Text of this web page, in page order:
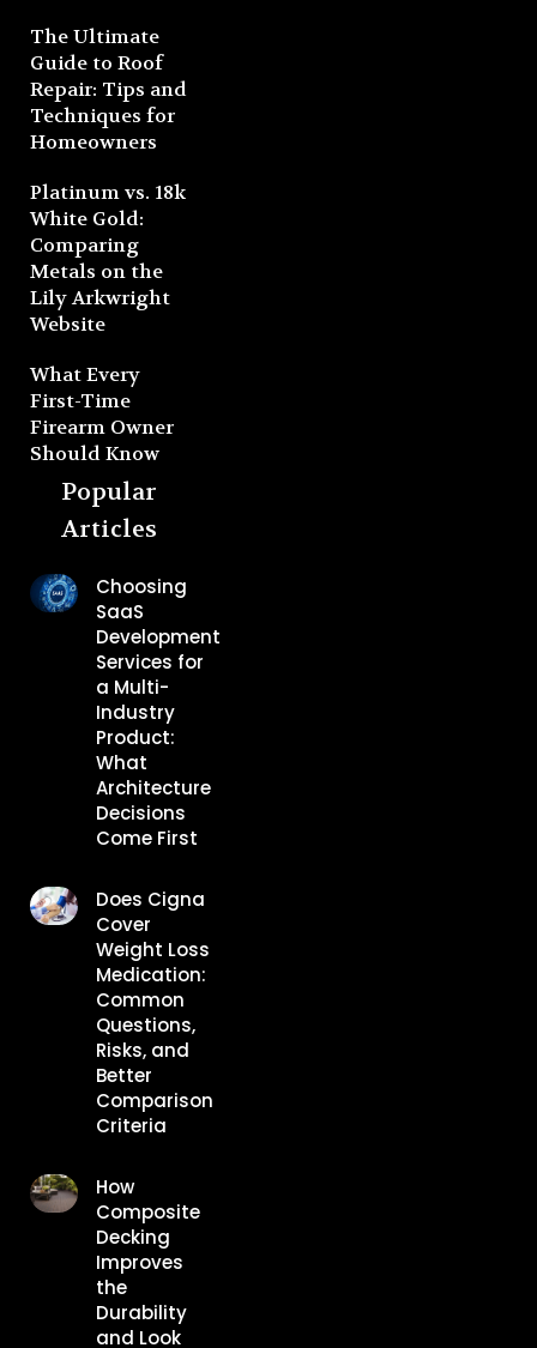
The Ultimate
Guide to Roof
Repair: Tips and
Techniques for
Homeowners
Platinum vs. 18k
White Gold:
Comparing
Metals on the
Lily Arkwright
Website
What Every
First-Time
Firearm Owner
Should Know
Popular
Articles
Choosing
SaaS
Development
Services for
a Multi-
Industry
Product:
What
Architecture
Decisions
Come First
Does Cigna
Cover
Weight Loss
Medication:
Common
Questions,
Risks, and
Better
Comparison
Criteria
How
Composite
Decking
Improves
the
Durability
and Look